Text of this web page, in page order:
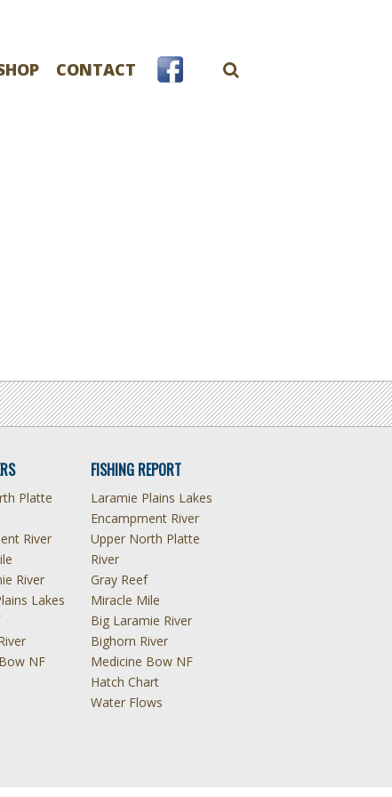
CONTACT
Platte
River
River
Lakes
NF
FISHING REPORT
Laramie Plains Lakes
Encampment River
Upper North Platte
River
Gray Reef
Miracle Mile
Big Laramie River
Bighorn River
Medicine Bow NF
Hatch Chart
Water Flows